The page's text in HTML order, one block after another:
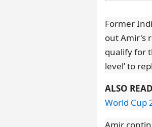
Former
out Amir's
qualify for
level’ to
ALSO
World Cup
Amir